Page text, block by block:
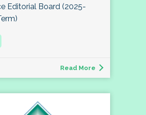
Editorial Board (2025-
Read More